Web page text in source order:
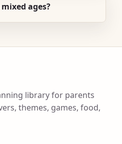
ages?
library for parents
themes, games, food,